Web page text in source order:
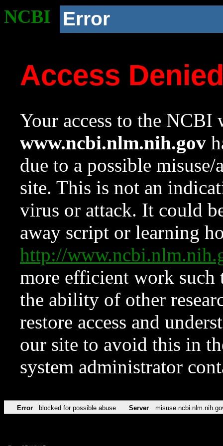
NCBI Error
Access
Your access to the NCBI
www.ncbi.nlm.nih.gov
due to a possible
site. This is not an
virus or attack. It could
away script or learning
http://
more efficient work such
the ability of other
restore access and
our site to avoid this in
system administrator
Error blocked for possible abuse Server